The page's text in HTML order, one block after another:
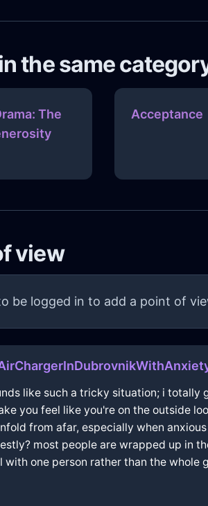
the same
The
Acceptance
view
be logged in to add a point of
like such a tricky situation; i totally
you feel like you're on the outside
from afar, especially when
most people are wrapped up in
with one person rather than the